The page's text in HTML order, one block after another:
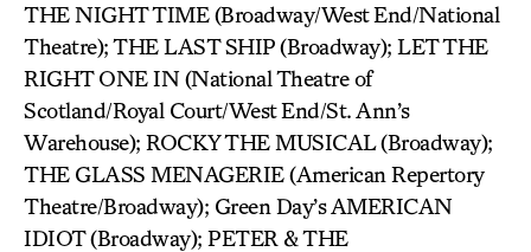
THE NIGHT TIME (Broadway/West End/National
Theatre); THE LAST SHIP (Broadway); LET THE
RIGHT ONE IN (National Theatre of
Scotland/Royal Court/West End/St. Ann’s
Warehouse); ROCKY THE MUSICAL (Broadway);
THE GLASS MENAGERIE (American Repertory
Theatre/Broadway); Green Day’s AMERICAN
IDIOT (Broadway); PETER & THE